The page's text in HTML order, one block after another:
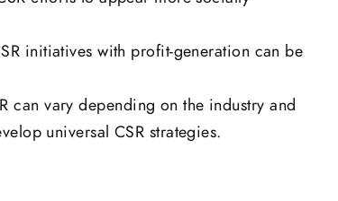
initiatives with profit-generation can be
can vary depending on the industry and
universal CSR strategies.